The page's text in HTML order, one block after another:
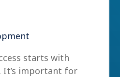
starts with
It’s important for